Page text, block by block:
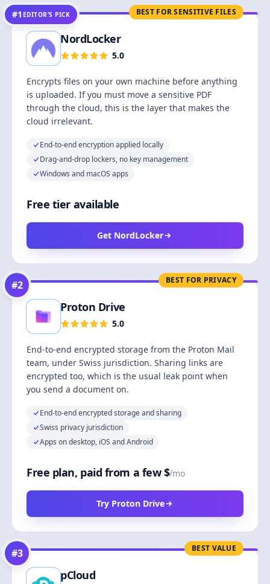
BEST FOR SENSITIVE FILES
#1 EDITOR’S PICK
NordLocker
5.0
Encrypts files on your own machine before anything
is uploaded. If you must move a sensitive PDF
through the cloud, this is the layer that makes the
cloud irrelevant.
End-to-end encryption applied locally
Drag-and-drop lockers, no key management
Windows and macOS apps
Free tier available
Get NordLocker
BEST FOR PRIVACY
#2
Proton Drive
5.0
End-to-end encrypted storage from the Proton Mail
team, under Swiss jurisdiction. Sharing links are
encrypted too, which is the usual leak point when
you send a document on.
End-to-end encrypted storage and sharing
Swiss privacy jurisdiction
Apps on desktop, iOS and Android
Free plan, paid from a few $/mo
Try Proton Drive
BEST VALUE
#3
pCloud